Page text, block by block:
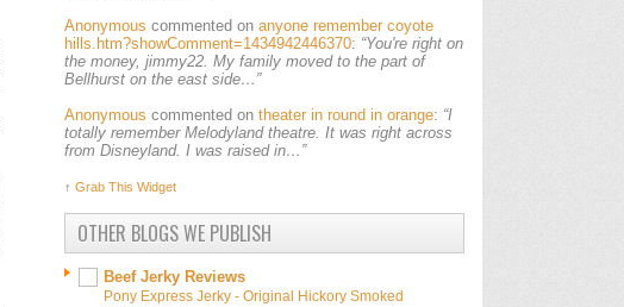
Anonymous commented on anyone remember coyote
hills.htm?showComment=1434942446370: “You're right on
the money, jimmy22. My family moved to the part of
Bellhurst on the east side…”
Anonymous commented on theater in round in orange: “I
totally remember Melodyland theatre. It was right across
from Disneyland. I was raised in…”
↑ Grab This Widget
OTHER BLOGS WE PUBLISH
Beef Jerky Reviews
Pony Express Jerky - Original Hickory Smoked